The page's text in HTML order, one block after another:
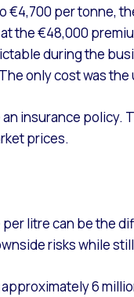
€4,700 per tonne,
at the €48,000
during the
only cost was
insurance policy.
prices.
per litre can be the
risks while
6